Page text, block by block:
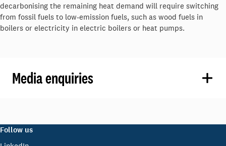
decarbonising the remaining heat demand will require switching
from fossil fuels to low-emission fuels, such as wood fuels in
boilers or electricity in electric boilers or heat pumps.
Media enquiries
Follow us